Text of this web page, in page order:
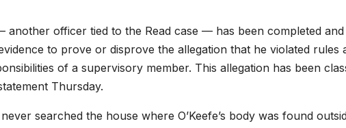
another officer tied to the Read case — has been completed and
to prove or disprove the allegation that he violated rules
of a supervisory member. This allegation has been
Thursday.
searched the house where O’Keefe’s body was found